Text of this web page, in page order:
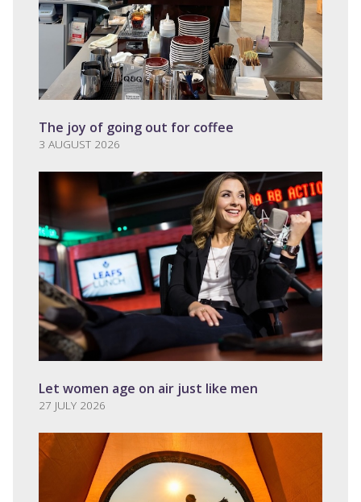
The joy of going out for coffee
3 AUGUST 2026
Let women age on air just like men
27 JULY 2026